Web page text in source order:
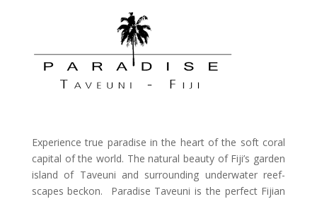
Experience true paradise in the heart of the soft coral
capital of the world. The natural beauty of Fiji’s garden
island of Taveuni and surrounding underwater reef-
scapes beckon. Paradise Taveuni is the perfect Fijian